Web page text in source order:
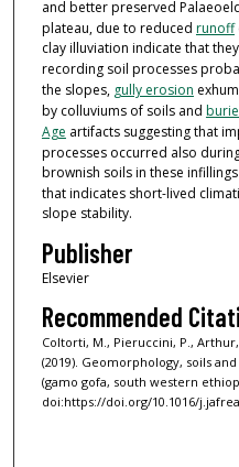
and better preserved
plateau, due to reduced runoff
clay illuviation indicate that
recording soil processes
the slopes, gully erosion
by colluviums of soils and
Age artifacts suggesting that
processes occurred also
brownish soils in these
that indicates short-lived
slope stability.
Publisher
Elsevier
Recommended
Coltorti, M., Pieruccini, P., Arthur,
(2019). Geomorphology, soils
(gamo gofa, south western
doi:https://doi.org/10.1016/